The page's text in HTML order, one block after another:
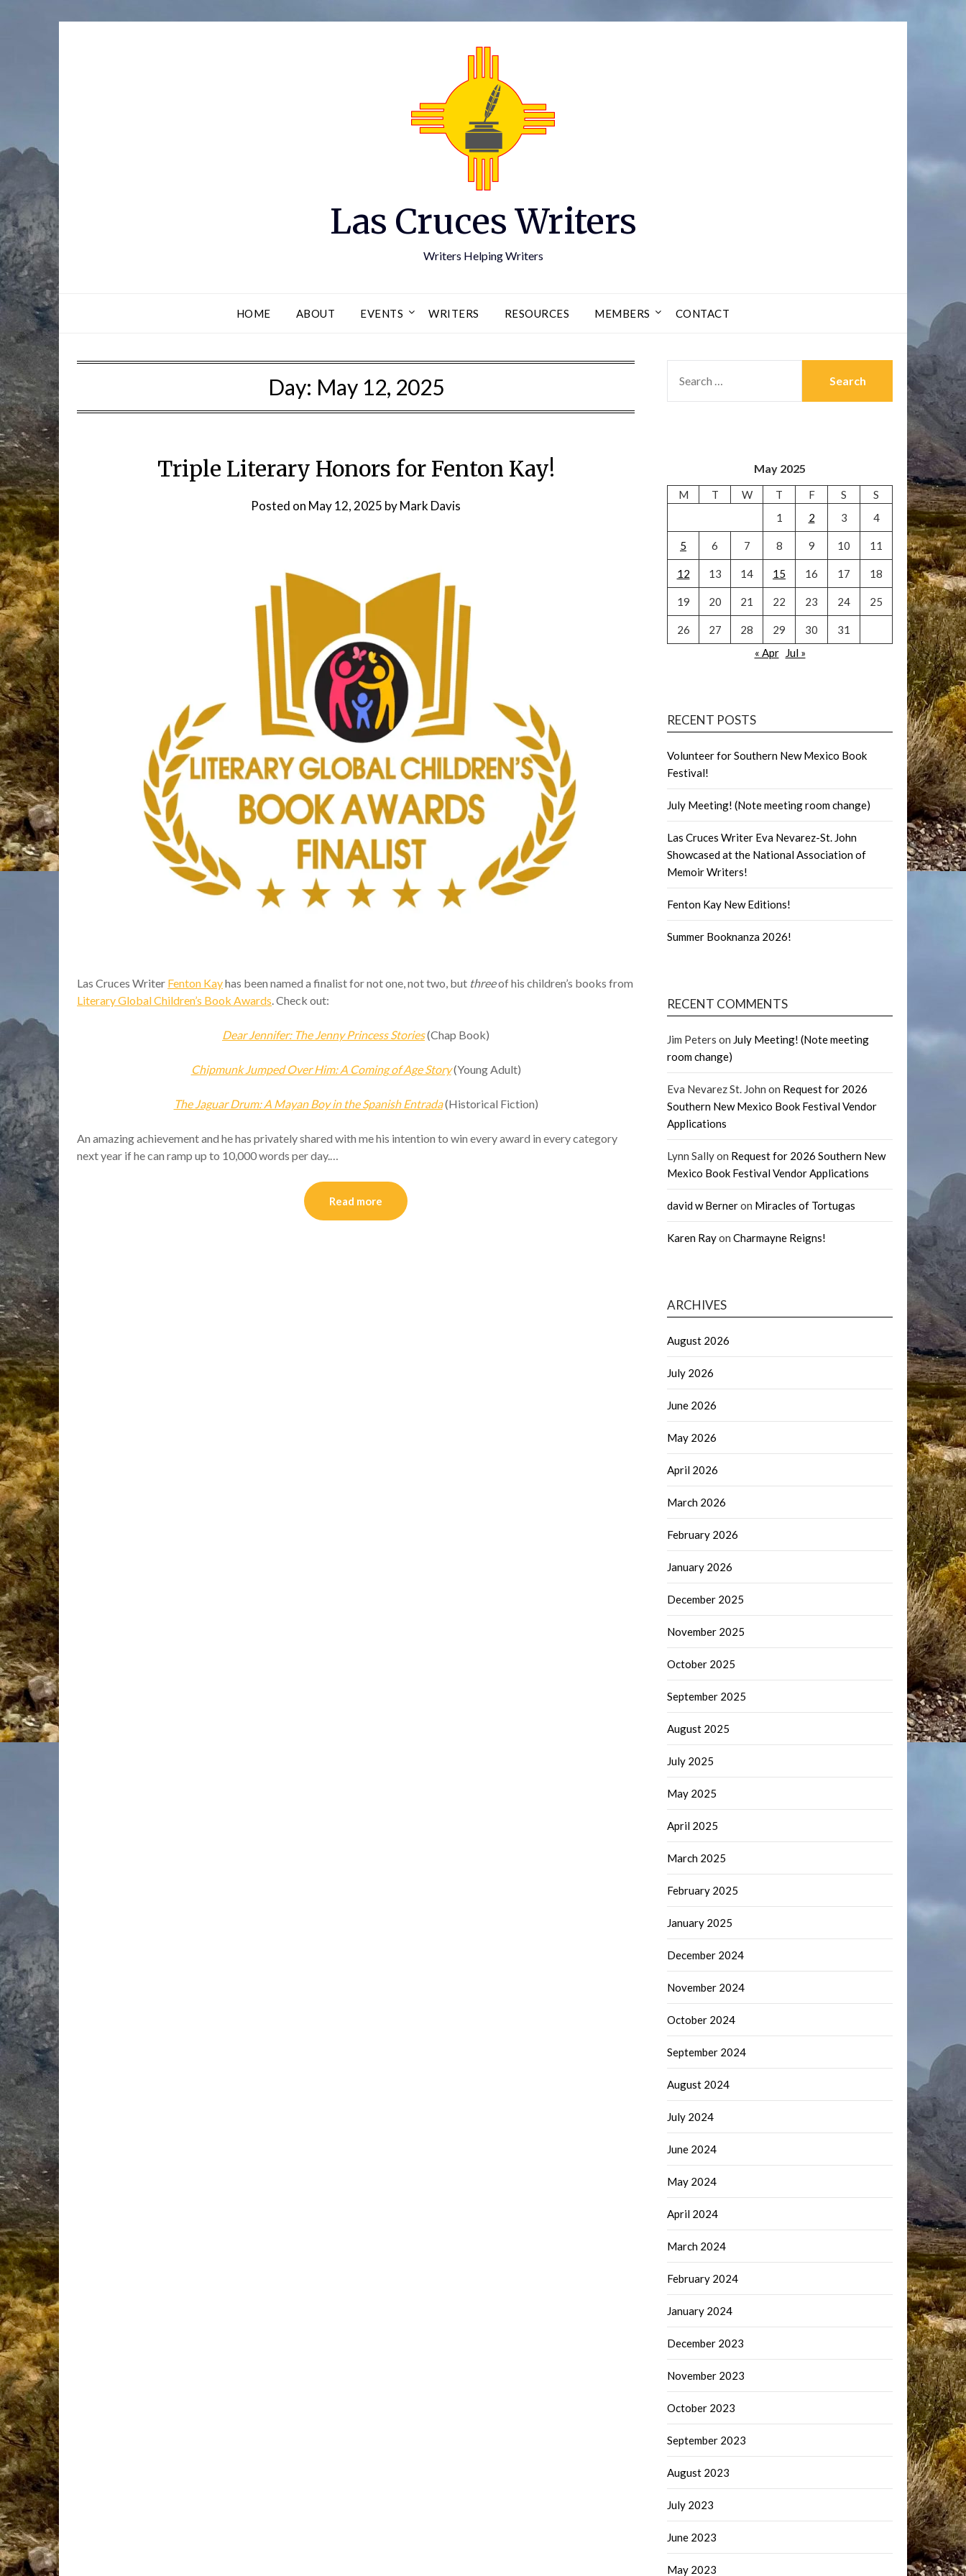
Las Cruces Writers
Writers Helping Writers
HOME ABOUT EVENTS WRITERS RESOURCES MEMBERS CONTACT
Day: May 12, 2025
Triple Literary Honors for Fenton Kay!
Posted on May 12, 2025 byMark Davis
Las Cruces Writer Fenton Kayhas been named a finalist for not one, not two, but threeof his children’s books from
Literary Global Children’s Book Awards. Check out:
Dear Jennifer: The Jenny Princess Stories(Chap Book)
Chipmunk Jumped Over Him: A Coming of Age Story(Young Adult)
The Jaguar Drum: A Mayan Boy in the Spanish Entrada(Historical Fiction)
An amazing achievement and he has privately shared with me his intention to win every award in every category
next year if he can ramp up to 10,000 words per day.…
Read more
FOR:
May 2025
M T W T F S
S
1
2 3 4
5 6 7 8 9 10 11
12 13 14 15 16 17 18
19 20 21 22 23 24 25
26 27 28 29 30
31
« Apr
Jul »
RECENT POSTS
Volunteer for Southern New Mexico Book
Festival!
July Meeting! (Note meeting room change)
Las Cruces Writer Eva Nevarez-St. John
Showcased at the National Association of
Memoir Writers!
Fenton Kay New Editions!
Summer Booknanza 2026!
RECENT COMMENTS
Jim Peters on July Meeting! (Note meeting
room change)
Eva Nevarez St. John on Request for 2026
Southern New Mexico Book Festival Vendor
Applications
Lynn Sallyon Request for 2026 Southern New
Mexico Book Festival Vendor Applications
david w Berneron Miracles of Tortugas
Karen Rayon Charmayne Reigns!
ARCHIVES
August 2026
July 2026
June 2026
May 2026
April 2026
March 2026
February 2026
January 2026
December 2025
November 2025
October 2025
September 2025
August 2025
July 2025
May 2025
April 2025
March 2025
February 2025
January 2025
December 2024
November 2024
October 2024
September 2024
August 2024
July 2024
June 2024
May 2024
April 2024
March 2024
February 2024
January 2024
December 2023
November 2023
October 2023
September 2023
August 2023
July 2023
June 2023
May 2023